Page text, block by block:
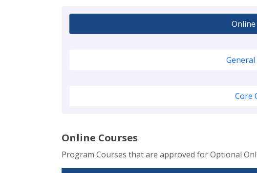
Core
Online Courses
Program Courses that are approved for Optional